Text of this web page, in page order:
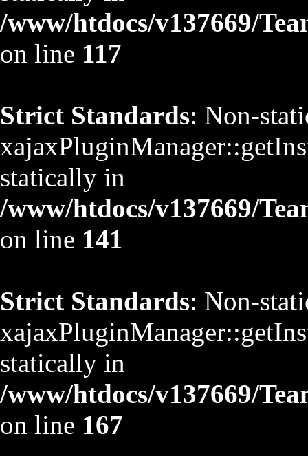
/www/htdocs/v137669/
on line 117
Strict Standards: Non-
statically in
/www/htdocs/v137669/
on line 141
Strict Standards: Non-
statically in
/www/htdocs/v137669/
on line 167